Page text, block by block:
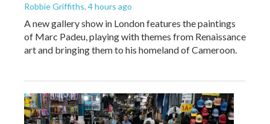
Robbie Griffiths, 4 hours ago
A new gallery show in London features the paintings
of Marc Padeu, playing with themes from Renaissance
art and bringing them to his homeland of Cameroon.